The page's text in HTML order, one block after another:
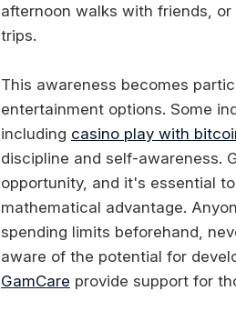
afternoon walks with friends,
trips.
This awareness becomes
entertainment options. Some
including casino play with
discipline and self-awareness.
opportunity, and it's essential
mathematical advantage.
spending limits beforehand,
aware of the potential for
GamCare provide support for